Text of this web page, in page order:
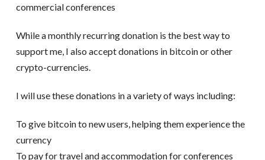
commercial conferences
While a monthly recurring donation is the best way to
support me, I also accept donations in bitcoin or other
crypto-currencies.
I will use these donations in a variety of ways including:
To give bitcoin to new users, helping them experience the
currency
To pay for travel and accommodation for conferences